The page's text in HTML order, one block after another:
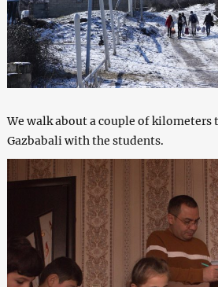
We walk about a couple of
Gazbabali with the students.